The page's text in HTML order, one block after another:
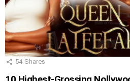
54 Shares